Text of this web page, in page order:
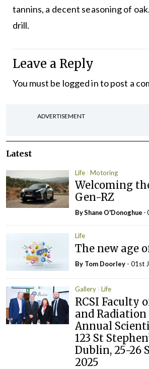
tannins, a decent seasoning of
drill.
Leave a Reply
You must be logged into post a
ADVERTISEMENT
Latest
Life Motoring
Welcoming
Gen-RZ
By Shane O'Donoghue -
Life
The new age
By Tom Doorley - 01st
Gallery Life
RCSI Faculty
and
Annual
123 St
Dublin, 25-26
2025